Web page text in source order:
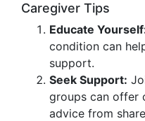
Caregiver Tips
Educate
condition can
support.
Seek Support:
groups can offer
advice from